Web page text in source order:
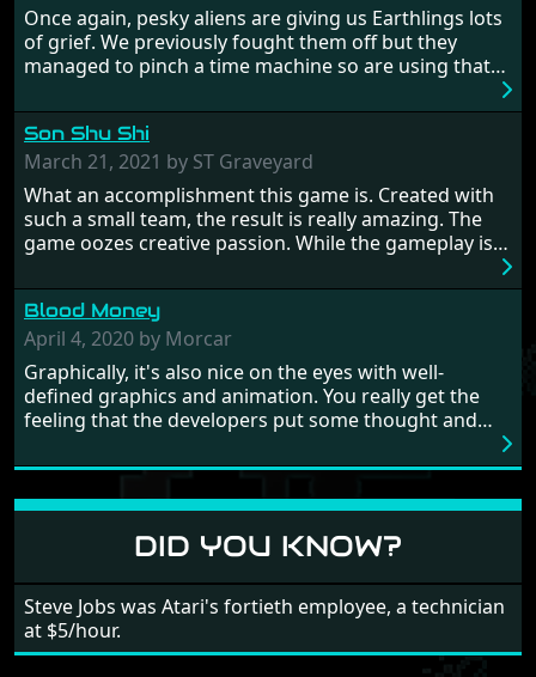
Once again, pesky aliens are giving us Earthlings lots
of grief. We previously fought them off but they
managed to pinch a time machine so are using that
hostages from each period in an attempt to halt their
influence. From the invention of the wheel in
prehistoric times to England's King Arthur uniting
Britain! And where would any of us be today without
Japan and its technical wizardry? Yep, we cannot allow
this - the fight is on!
Son Shu Shi
March 21, 2021 by ST Graveyard
What an accomplishment this game is. Created with
such a small team, the result is really amazing. The
game oozes creative passion. While the gameplay is
from time to time with its moments of sheer
frustration. As of level 3, timing becomes key. You will
need to practice and learn the levels to complete this
game, there are so many bad guys on screen it
sometimes gets a bit hard to take.
Blood Money
April 4, 2020 by Morcar
Graphically, it's also nice on the eyes with well-
defined graphics and animation. You really get the
feeling that the developers put some thought and
large levels? Well these are wonderful and are very
different to each other, they also scroll fairly smooth
in all four directions.
DID YOU KNOW?
Steve Jobs was Atari's fortieth employee, a technician
at $5/hour.